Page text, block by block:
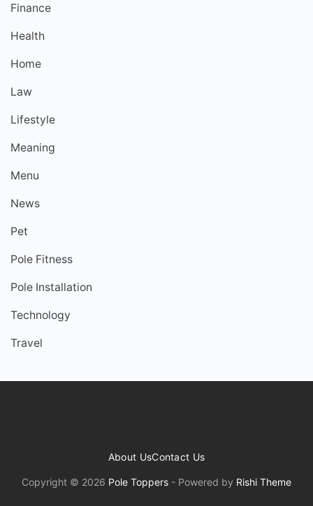
Finance
Health
Home
Law
Lifestyle
Meaning
Menu
News
Pet
Pole Fitness
Pole Installation
Technology
Travel
About UsContact Us
Copyright © 2026 Pole Toppers - Powered by Rishi Theme